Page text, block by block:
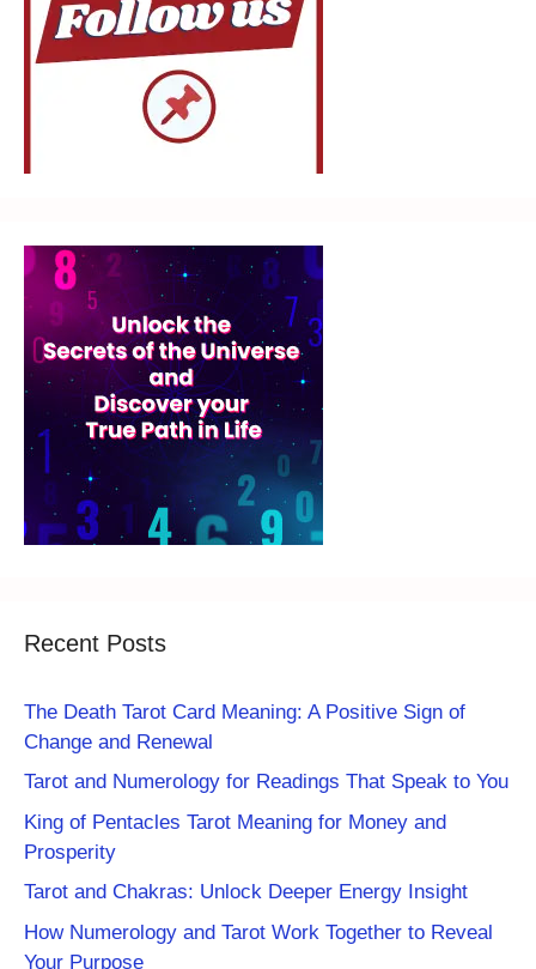
Recent Posts
The Death Tarot Card Meaning: A Positive Sign of
Change and Renewal
Tarot and Numerology for Readings That Speak to You
King of Pentacles Tarot Meaning for Money and
Prosperity
Tarot and Chakras: Unlock Deeper Energy Insight
How Numerology and Tarot Work Together to Reveal
Your Purpose